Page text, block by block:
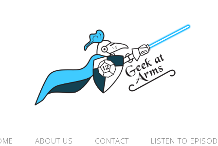
ABOUT US CONTACT LISTEN TO